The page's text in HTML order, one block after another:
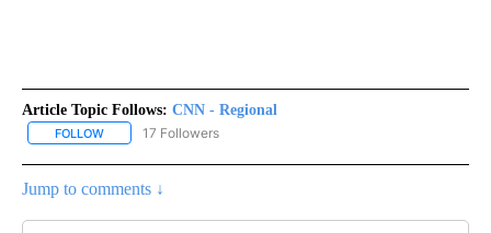
Article Topic Follows: CNN - Regional
FOLLOW FOLLOW "CNN - REGIONAL" TO RECEIVE NOTIFICATIONS ABOUT
17 Followers
Jump to comments ↓